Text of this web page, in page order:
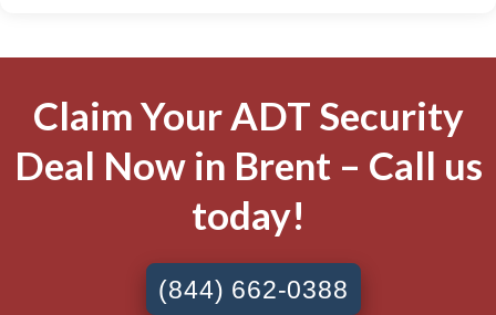
Claim Your ADT Security
Deal Now in Brent – Call us
today!
(844) 662-0388